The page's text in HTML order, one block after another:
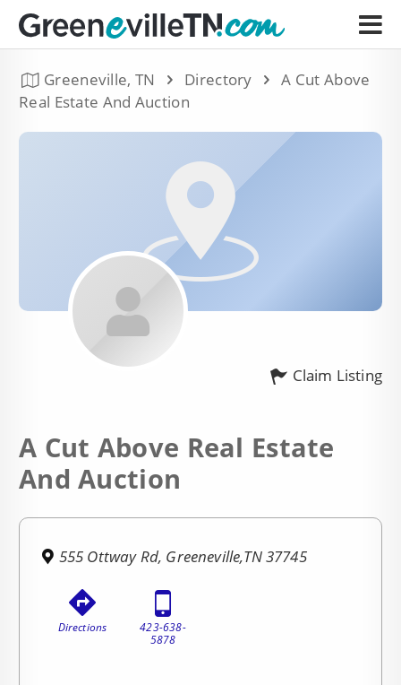
Greeneville, TN Directory
A Cut Above
Real Estate And Auction
Claim Listing
A Cut Above Real Estate
And Auction
555 Ottway Rd, Greeneville,TN 37745
Directions
423-638-
5878